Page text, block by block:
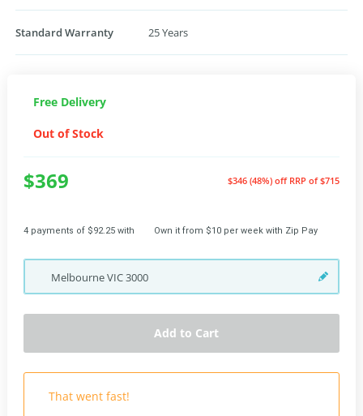
Standard Warranty 25 Years
Free Delivery
Out of Stock
$369 $346 (48%) off RRP of $715
4 payments of $92.25 with Own it from $10 per week with Zip Pay
MelbourneVIC3000
Add to Cart
That went fast!